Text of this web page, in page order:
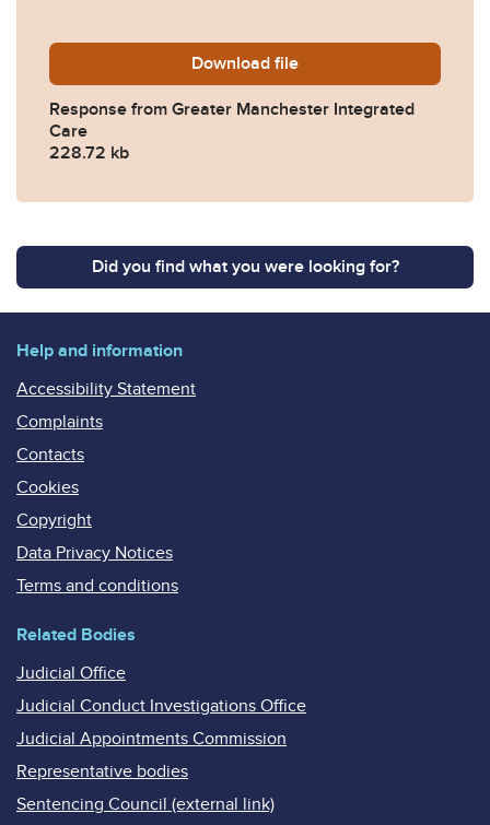
Download 2024-0140-Response-
file
Response from Greater Manchester Integrated
Care
228.72 kb
Did you find what you were looking for?
Help and information
Accessibility Statement
Complaints
Contacts
Cookies
Copyright
Data Privacy Notices
Terms and conditions
Related Bodies
Judicial Office
Judicial Conduct Investigations Office
Judicial Appointments Commission
Representative bodies
Sentencing Council (external link)